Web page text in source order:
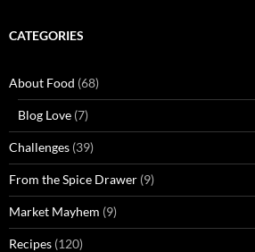
CATEGORIES
About Food (68)
Blog Love (7)
Challenges (39)
From the Spice Drawer (9)
Market Mayhem (9)
Recipes (120)